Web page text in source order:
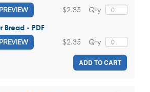
PREVIEW Qty
$2.35
Bread - PDF
PREVIEW Qty
$2.35
ADD TO CART